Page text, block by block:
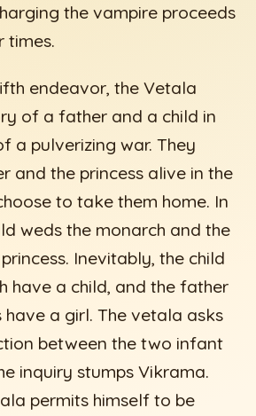
the vampire proceeds
times.
endeavor, the Vetala
of a father and a child in
a pulverizing war. They
and the princess alive in the
to take them home. In
weds the monarch and the
Inevitably, the child
have a child, and the father
have a girl. The vetala asks
between the two infant
inquiry stumps Vikrama.
permits himself to be